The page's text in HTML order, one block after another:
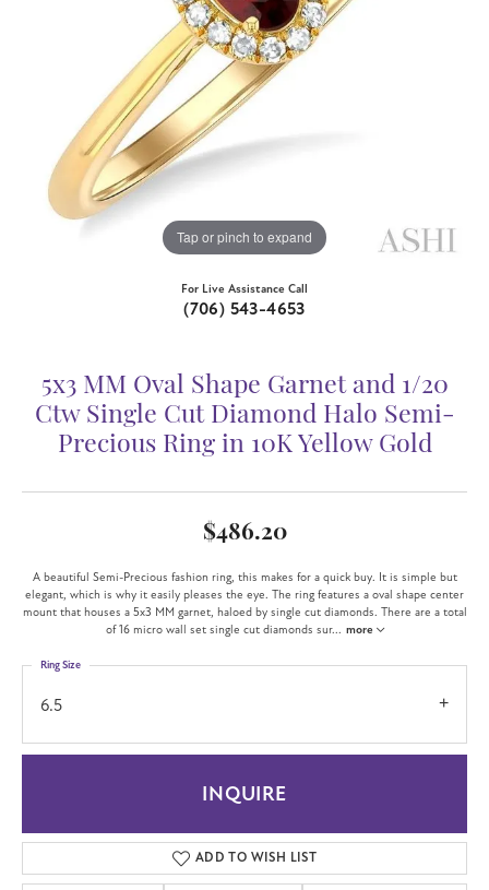
Tap or pinch to expand
For Live Assistance Call
(706) 543-4653
5x3 MM Oval Shape Garnet and 1/20
Ctw Single Cut Diamond Halo Semi-
Precious Ring in 10K Yellow Gold
$486.20
A beautiful Semi-Precious fashion ring, this makes for a quick buy. It is simple but
elegant, which is why it easily pleases the eye. The ring features a oval shape center
mount that houses a 5x3 MM garnet, haloed by single cut diamonds. There are a total
of 16 micro wall set single cut diamonds sur... more
6.5
Ring Size
INQUIRE
ADD TO WISH LIST